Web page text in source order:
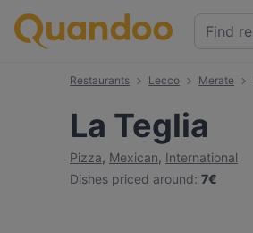
Restaurants Lecco Merate
La Teglia
Pizza, Mexican, International
Dishes priced around: 7€